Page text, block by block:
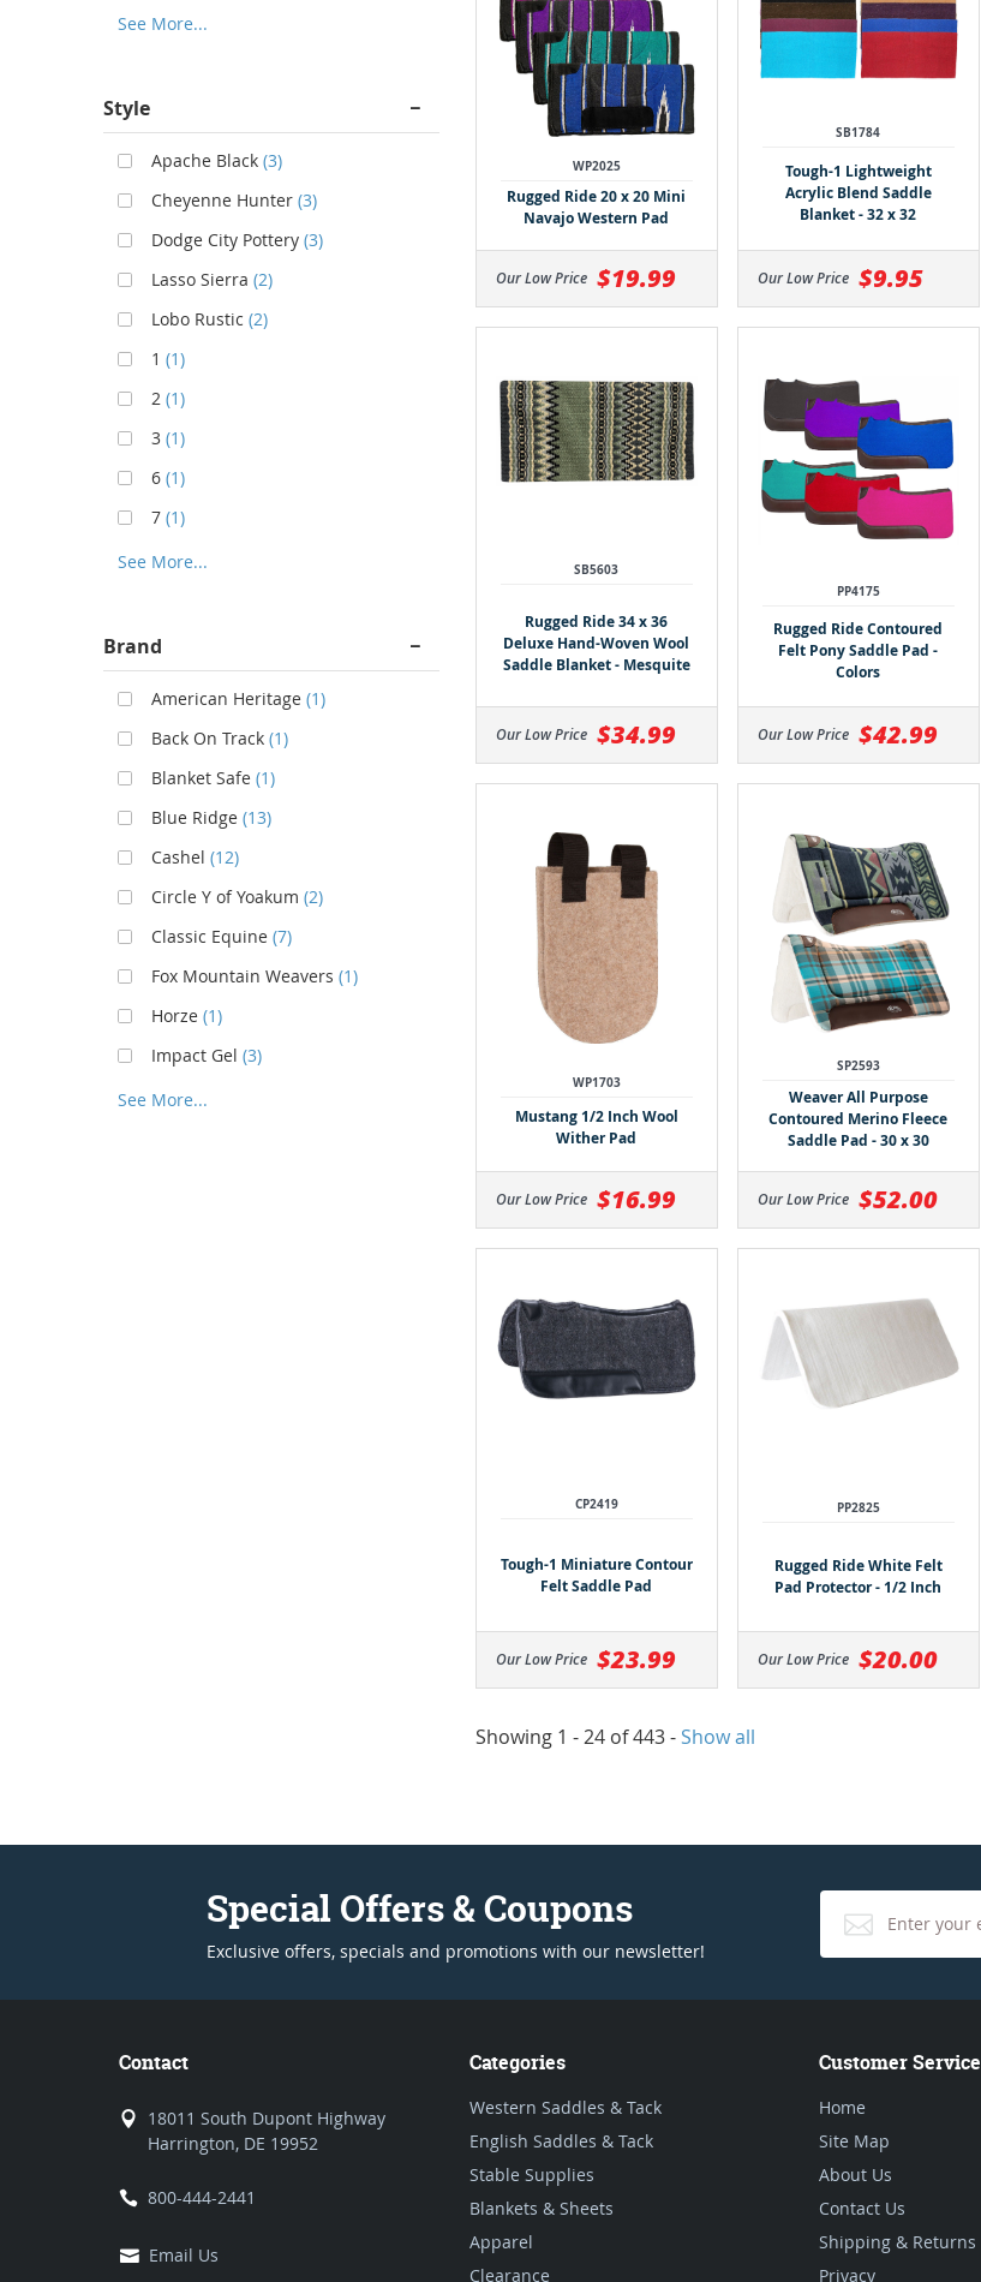
WP2025
Rugged Ride 20 x 20 Mini
Navajo Western Pad
Our Low Price $19.99
SB1784
Tough-1 Lightweight
Acrylic Blend Saddle
Blanket - 32 x 32
Our Low Price $9.95
SB5603
Rugged Ride 34 x 36
Deluxe Hand-Woven Wool
Saddle Blanket - Mesquite
Our Low Price $34.99
PP4175
Rugged Ride Contoured
Felt Pony Saddle Pad -
Colors
Our Low Price $42.99
WP1703
Mustang 1/2 Inch Wool
Wither Pad
Our Low Price $16.99
SP2593
Weaver All Purpose
Contoured Merino Fleece
Saddle Pad - 30 x 30
Our Low Price $52.00
CP2419
Tough-1 Miniature Contour
Felt Saddle Pad
Our Low Price $23.99
PP2825
Rugged Ride White Felt
Pad Protector - 1/2 Inch
Our Low Price $20.00
Showing 1 - 24 of 443-Show all
See More...
Style
Apache Black (3)
Cheyenne Hunter (3)
Dodge City Pottery (3)
Lasso Sierra (2)
Lobo Rustic (2)
1 (1)
2 (1)
3 (1)
6 (1)
7 (1)
See More...
Brand
American Heritage (1)
Back On Track (1)
Blanket Safe (1)
Blue Ridge (13)
Cashel (12)
Circle Y of Yoakum (2)
Classic Equine (7)
Fox Mountain Weavers (1)
Horze (1)
Impact Gel (3)
See More...
Special Offers & Coupons
Exclusive offers, specials and promotions with our newsletter!
Contact
18011 South Dupont Highway
Harrington, DE 19952
800-444-2441
Email Us
Categories
Western Saddles & Tack
English Saddles & Tack
Stable Supplies
Blankets & Sheets
Apparel
Clearance
Customer Service
Home
Site Map
About Us
Contact Us
Shipping & Returns
Privacy